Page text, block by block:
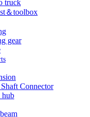
truck
＆toolbox
gear
Connector
hub